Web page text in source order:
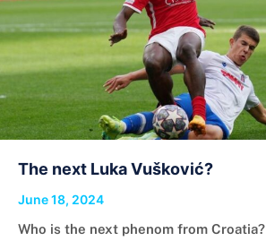
The next Luka Vušković?
June 18, 2024
Who is the next phenom from Croatia?